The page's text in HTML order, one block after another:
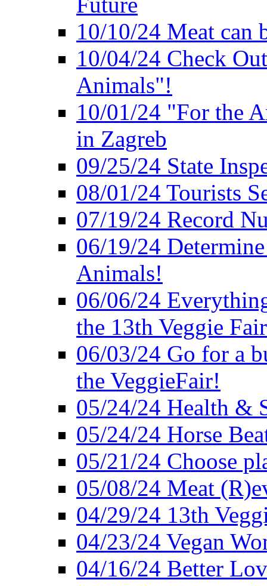
10/10/24 Meat can
10/04/24 Check
Animals"!
10/01/24 "For the
in Zagreb
09/25/24 State
08/01/24 Tourists
07/19/24 Record
06/19/24
Animals!
06/06/24
the 13th Veggie
06/03/24 Go for a
the VeggieFair!
05/24/24 Health &
05/24/24 Horse
05/21/24 Choose
05/08/24 Meat
04/29/24 13th
04/23/24 Vegan
04/16/24 Better